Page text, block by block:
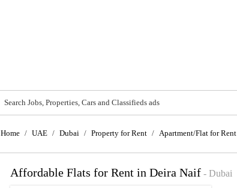
Search Jobs, Properties, Cars and Classifieds ads
Home / UAE / Dubai / Property for Rent / Apartment/Flat for Rent
Affordable Flats for Rent in Deira Naif - Dubai